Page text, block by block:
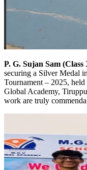
P. G. Sujan Sam (Class
securing a Silver Medal
Tournament – 2025,
Global Academy,
work are truly